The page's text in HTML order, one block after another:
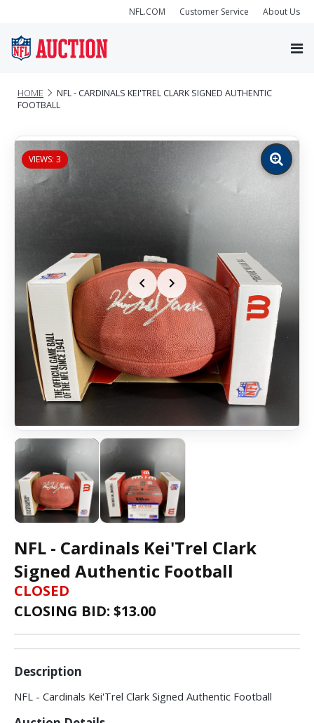
NFL.COM Customer Service About Us
HOME
NFL - CARDINALS KEI'TREL CLARK SIGNED AUTHENTIC
FOOTBALL
VIEWS: 3
Zoom
image
NFL - Cardinals Kei'Trel Clark
Signed Authentic Football
CLOSED
CLOSING BID: $13.00
Description
NFL - Cardinals Kei'Trel Clark Signed Authentic Football